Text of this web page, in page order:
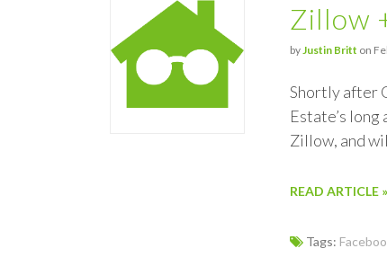
Zillow
byJustin Britt on
Shortly after
Estate’s
Zillow, and
READ ARTICLE »
Tags: